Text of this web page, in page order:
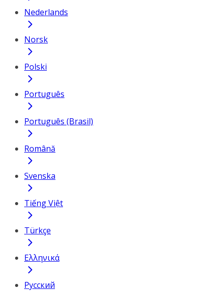
Nederlands
Norsk
Polski
Português
Português (Brasil)
Română
Svenska
Tiếng Việt
Türkçe
Ελληνικά
Русский